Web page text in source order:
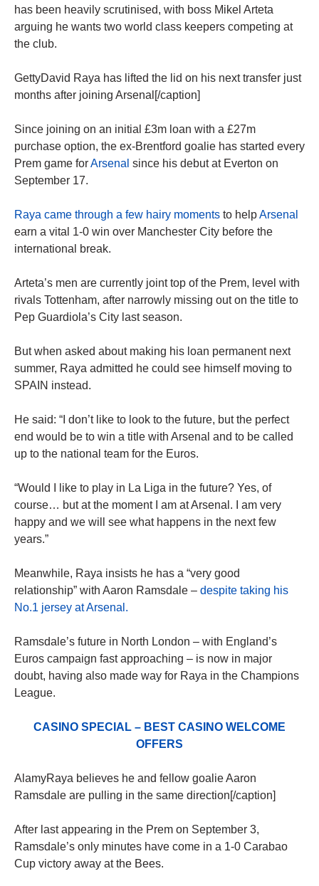
has been heavily scrutinised, with boss Mikel Arteta
arguing he wants two world class keepers competing at
the club.
GettyDavid Raya has lifted the lid on his next transfer just
months after joining Arsenal[/caption]
Since joining on an initial £3m loan with a £27m
purchase option, the ex-Brentford goalie has started every
Prem game forArsenal since his debut at Everton on
September 17.
Raya came through a few hairy moments to helpArsenal
earn a vital 1-0 win over Manchester City before the
international break.
Arteta’s men are currently joint top of the Prem, level with
rivals Tottenham, after narrowly missing out on the title to
Pep Guardiola’s City last season.
But when asked about making his loan permanent next
summer, Raya admitted he could see himself moving to
SPAIN instead.
He said: “I don’t like to look to the future, but the perfect
end would be to win a title with Arsenal and to be called
up to the national team for the Euros.
“Would I like to play in La Liga in the future? Yes, of
course… but at the moment I am at Arsenal. I am very
happy and we will see what happens in the next few
years.”
Meanwhile, Raya insists he has a “very good
relationship” with Aaron Ramsdale – despite taking his
No.1 jersey at Arsenal.
Ramsdale’s future in North London – with England’s
Euros campaign fast approaching – is now in major
doubt, having also made way for Raya in the Champions
League.
CASINO SPECIAL – BEST CASINO WELCOME
OFFERS
AlamyRaya believes he and fellow goalie Aaron
Ramsdale are pulling in the same direction[/caption]
After last appearing in the Prem on September 3,
Ramsdale’s only minutes have come in a 1-0 Carabao
Cup victory away at the Bees.